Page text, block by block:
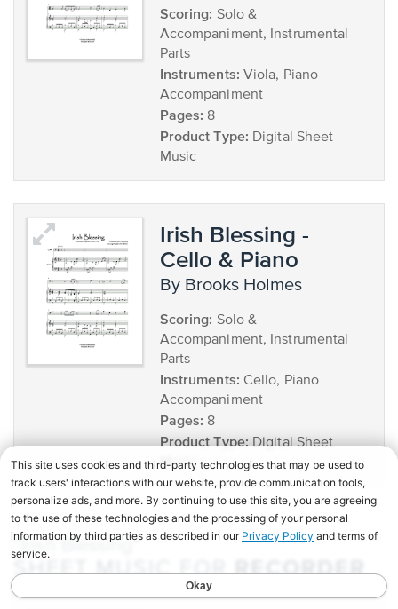
Scoring: Solo &
Accompaniment, Instrumental
Parts
Instruments: Viola, Piano
Accompaniment
Pages: 8
Product Type: Digital Sheet
Music
Irish Blessing -
Cello & Piano
by Brooks Holmes
Scoring: Solo &
Accompaniment, Instrumental
Parts
Instruments: Cello, Piano
Accompaniment
Pages: 8
Product Type:Digital Sheet
Music
"Irish Blessing"
SHEET MUSIC FORRECORDER